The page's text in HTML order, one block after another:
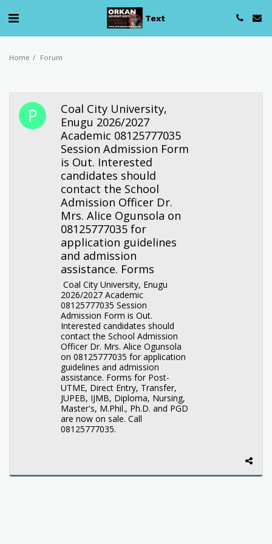
Text
Home Forum
Coal City University,
Enugu 2026/2027
Academic 08125777035
Session Admission Form
is Out. Interested
candidates should
contact the School
Admission Officer Dr.
Mrs. Alice Ogunsola on
08125777035 for
application guidelines
and admission
assistance. Forms
Coal City University, Enugu
2026/2027 Academic
08125777035 Session
Admission Form is Out.
Interested candidates should
contact the School Admission
Officer Dr. Mrs. Alice Ogunsola
on 08125777035 for application
guidelines and admission
assistance. Forms for Post-
UTME, Direct Entry, Transfer,
JUPEB, IJMB, Diploma, Nursing,
Master's, M.Phil., Ph.D. and PGD
are now on sale. Call
08125777035.